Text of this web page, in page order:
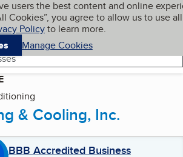
content
users the best content and online
Cookies”, you agree to allow us to use all
Policyto learn more.
Manage Cookies
My BBB
& Cooling, Inc.
BBB Accredited Business